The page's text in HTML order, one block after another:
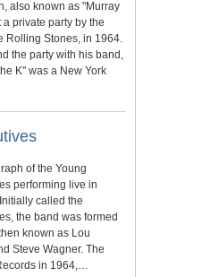
also known as "Murray
a private party by the
Rolling Stones, in 1964.
the party with his band,
K" was a New York
of the Young
performing live in
called the
the band was formed
known as Lou
Steve Wagner. The
in 1964,…